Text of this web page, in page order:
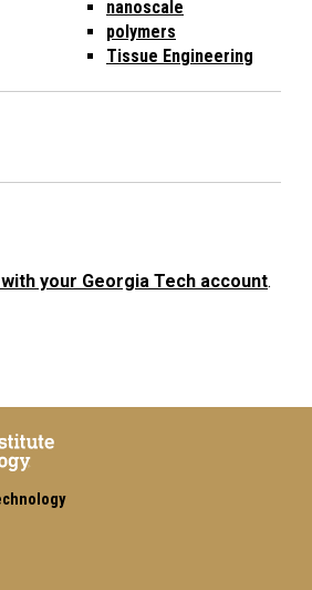
nanoscale
polymers
Tissue Engineering
your Georgia Tech account.